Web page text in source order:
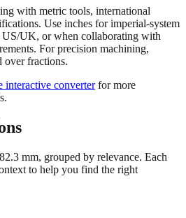
with metric tools, international
Use inches for imperial-system
US/UK, or when collaborating with
For precision machining,
over fractions.
interactive converter for more
82.3 mm, grouped by relevance. Each
to help you find the right